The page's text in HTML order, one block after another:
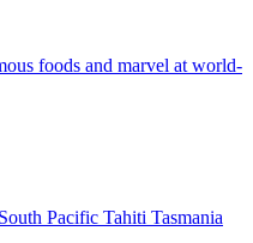
foods and marvel at world-
South Pacific Tahiti Tasmania